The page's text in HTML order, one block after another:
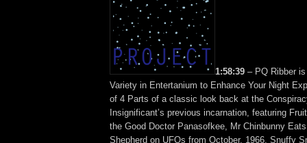
1:58:39 – PQ Ribber
Variety in Entertanium to Enhance Your Night
of 4 Parts of a classic look back at the
Insignificant’s previous incarnation, featuring
the Good Doctor Panasofkee, Mr Chinbunny
Shepherd on UFOs from October, 1966, Snuffy